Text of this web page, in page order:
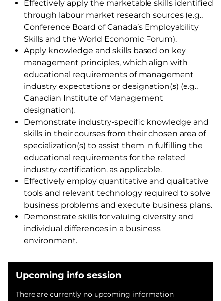
Upcoming info session
There are currently no upcoming information
Effectively apply the marketable skills identified
through labour market research sources (e.g.,
Conference Board of Canada’s Employability
Skills and the World Economic Forum).
Apply knowledge and skills based on key
management principles, which align with
educational requirements of management
industry expectations or designation(s) (e.g.,
Canadian Institute of Management
designation).
Demonstrate industry-specific knowledge and
skills in their courses from their chosen area of
specialization(s) to assist them in fulfilling the
educational requirements for the related
industry certification, as applicable.
Effectively employ quantitative and qualitative
tools and relevant technology required to solve
business problems and execute business plans.
Demonstrate skills for valuing diversity and
individual differences in a business
environment.